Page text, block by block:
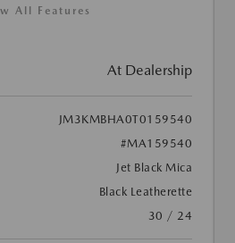
All Features
At Dealership
JM3KMBHA0T0159540
#MA159540
Jet Black Mica
Black Leatherette
30 / 24